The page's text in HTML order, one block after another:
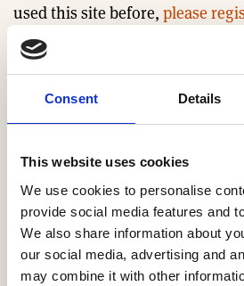
Consent Details
This website uses cookies
We use cookies to personalise
provide social media features and
We also share information about
our social media, advertising and
may combine it with other
used this site before, please
Email
Password
Forgot your password?